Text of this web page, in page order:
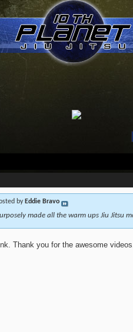
by Eddie Bravo
made all the warm ups Jiu Jitsu
Thank you for the awesome